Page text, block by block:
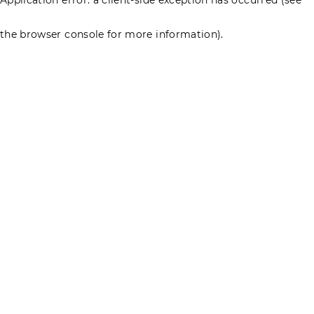
the browser console for more information).